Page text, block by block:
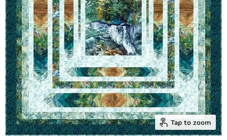
Tap to zoom